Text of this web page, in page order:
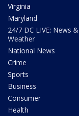
Virginia
Maryland
24/7 DC LIVE: News &
Weather
National News
Crime
Sports
Business
Consumer
Health